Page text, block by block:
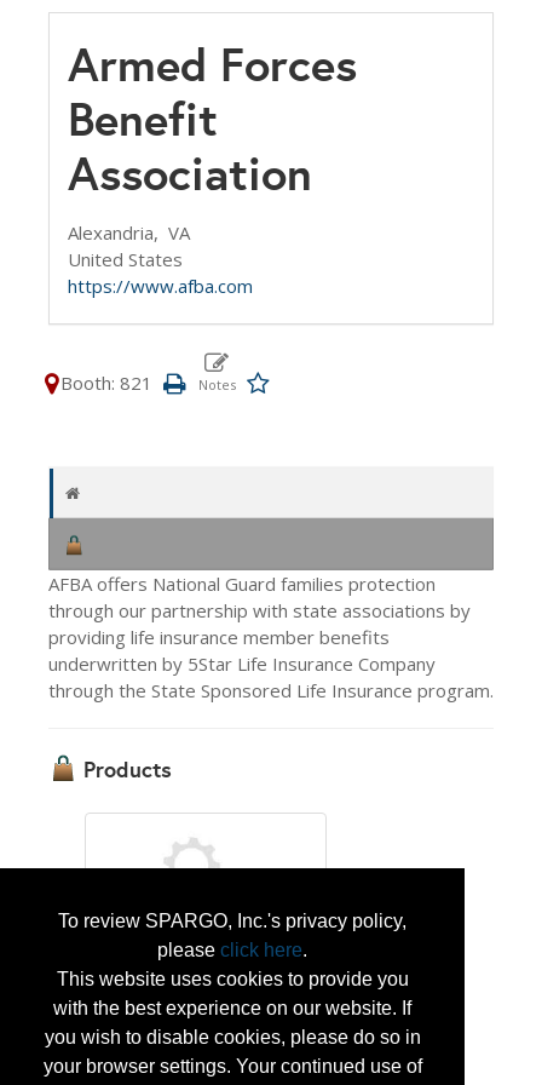
To review SPARGO, Inc.'s privacy policy,
please click here.
This website uses cookies to provide you
with the best experience on our website. If
you wish to disable cookies, please do so in
your browser settings. Your continued use of
Armed Forces
Benefit
Association
Alexandria, VA
United States
https://www.afba.com
Booth: 821
AFBA offers National Guard families protection
through our partnership with state associations by
providing life insurance member benefits
underwritten by 5Star Life Insurance Company
through the State Sponsored Life Insurance program.
Products
State Sponsored Life Insurance
Protect your family through your state
National Guard association with life